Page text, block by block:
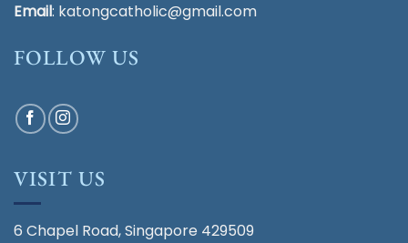
Email: katongcatholic@gmail.com
FOLLOW US
VISIT US
6 Chapel Road, Singapore 429509